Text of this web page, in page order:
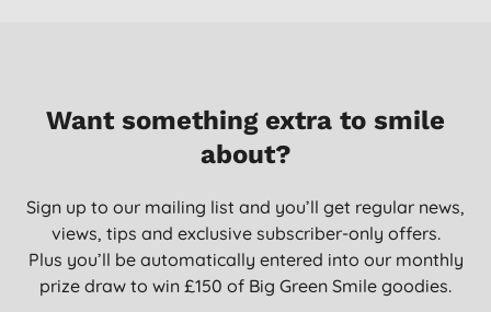
L. C., Calbourne
02/10/2025
Great - nice smell, not harsh on hands and does the job.
M. A. E., London
29/09/2025
Want something extra to smile
about?
Sign up to our mailing list and you’ll get regular news,
views, tips and exclusive subscriber-only offers.
Plus you’ll be automatically entered into our monthly
prize draw to win £150 of Big Green Smile goodies.